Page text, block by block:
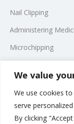
We value
We use cookies
serve
By clicking
Nail Clipping
Administering
Microchipping
*In compliance
medications and